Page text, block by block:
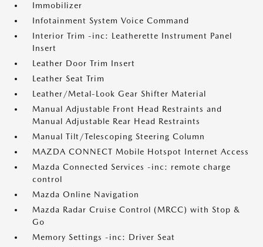
Immobilizer
Infotainment System Voice Command
Interior Trim -inc: Leatherette Instrument Panel
Insert
Leather Door Trim Insert
Leather Seat Trim
Leather/Metal-Look Gear Shifter Material
Manual Adjustable Front Head Restraints and
Manual Adjustable Rear Head Restraints
Manual Tilt/Telescoping Steering Column
MAZDA CONNECT Mobile Hotspot Internet Access
Mazda Connected Services -inc: remote charge
control
Mazda Online Navigation
Mazda Radar Cruise Control (MRCC) with Stop &
Go
Memory Settings -inc: Driver Seat